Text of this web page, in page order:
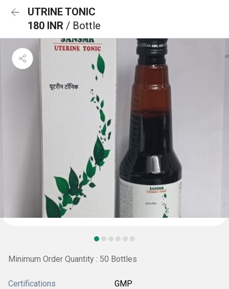
UTRINE TONIC
180 INR / Bottle
Minimum Order Quantity : 50 Bottles
Certifications GMP